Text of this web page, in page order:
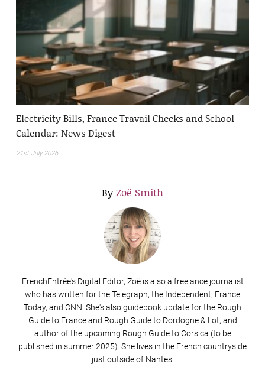
Electricity Bills, France Travail Checks and School
Calendar: News Digest
21st July 2026
ByZoë Smith
FrenchEntrée's Digital Editor, Zoë is also a freelance journalist
who has written for the Telegraph, the Independent, France
Today, and CNN. She's also guidebook update for the Rough
Guide to France and Rough Guide to Dordogne & Lot, and
author of the upcoming Rough Guide to Corsica (to be
published in summer 2025). She lives in the French countryside
just outside of Nantes.